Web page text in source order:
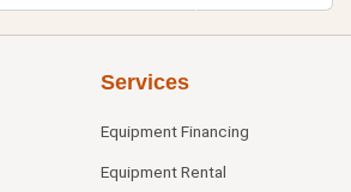
Services
Equipment Financing
Equipment Rental